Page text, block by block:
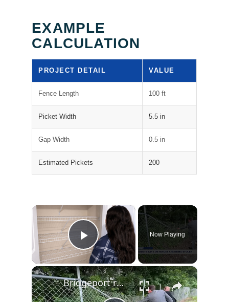
EXAMPLE
CALCULATION
PROJECT DETAIL VALUE
Fence Length 100 ft
Picket Width 5.5 in
Gap Width 0.5 in
Estimated Pickets 200
×
Play Video
Now Playing
×
Bridgeport residents call on DOT to probe thefts of security fencing along I-95